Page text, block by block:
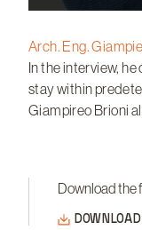
Arch. Eng.
In the interview,
stay within
Giampireo Brioni
Download the
DOWNLOAD